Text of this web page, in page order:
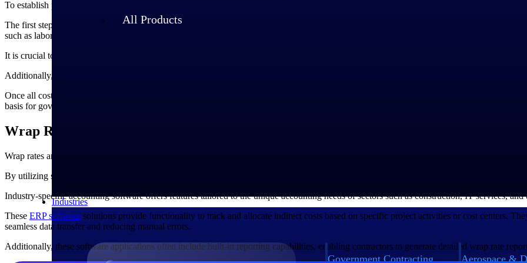
All Products
Industries
Government Contracting Aerospace &
To establish precise pricing, businesses need to consider various project factors, including labor costs, materials, overhead expenses, and
The first step in establishing rates for government contracts is conducting a thorough cost analysis. This analysis involves breaking down all
such as labor and materials, and indirect costs such as rent, utilities, and administrative expenses.
It is crucial to accurately estimate the labor hours required and determine the appropriate wage rates for the skilled workforce involved.
Additionally, considering potential risks, contingencies, and market fluctuations is necessary to prevent cost overruns and delays.
Once all costs are identified, a reasonable
is added to ensure the contractor's sustainability and to incentivize quality work. The
basis for government contracts, promoting transparency, accountability, and effective allocation of public resources.
Wrap Rates and Industry-Specific Accounting Software
Wrap rates are essential to government contracts, and industry-specific accounting software can significantly aid in their calculation and
By utilizing specialized accounting software for government contractors, contractors can streamline the process of determining accurate
Industry-specific accounting software offers features tailored to the unique accounting needs of sectors such as construction, IT services, and
These ERP software solutions provide functionality to track and allocate indirect costs based on specific project activities or cost centers.
seamless data transfer and reducing manual errors.
Additionally, these software applications often include built-in reporting capabilities, enabling contractors to generate detailed wrap rate